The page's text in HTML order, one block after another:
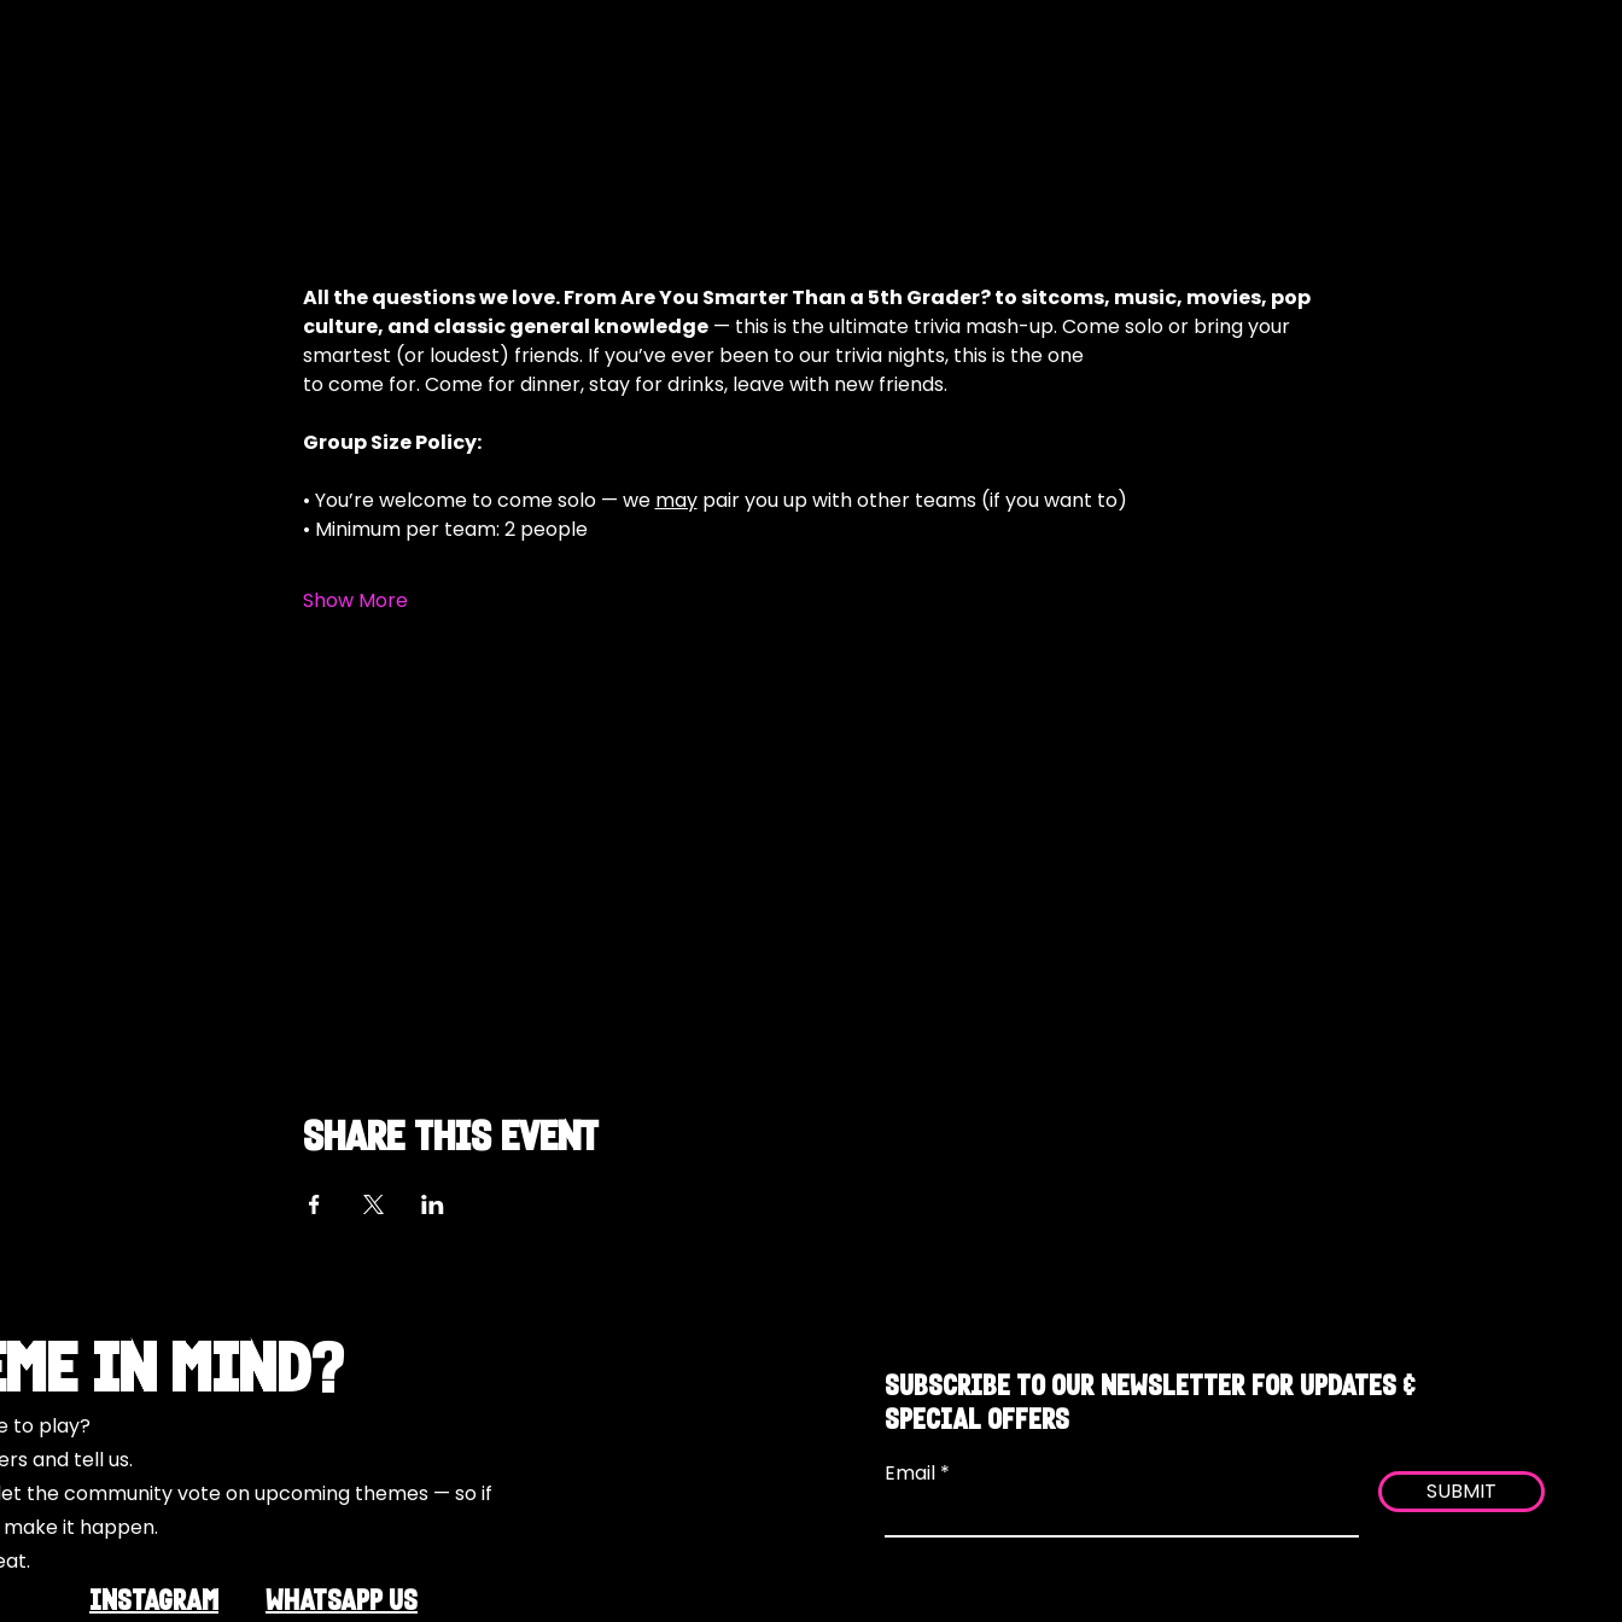
All the questions we love. From Are You Smarter Than a 5th Grader? to sitcoms, music, movies, pop
culture, and classic general knowledge — this is the ultimate trivia mash-up. Come solo or bring your
smartest (or loudest) friends. If you’ve ever been to our trivia nights, this is the one
to come for. Come for dinner, stay for drinks, leave with new friends.
Group Size Policy:
• You’re welcome to come solo — we may pair you up with other teams (if you want to)
• Minimum per team: 2 people
Show More
Share this event
INSTAGRAM Whatsapp US
SUBSCRIBE TO OUR NEWSLETTER FOR UPDATES &
SPECIAL OFFERS
Email
SUBMIT
in Mind?
to play?
and tell us.
the community vote on upcoming themes — so if
it happen.